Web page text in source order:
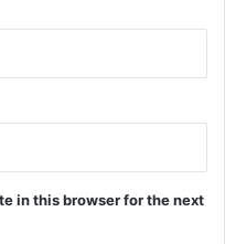
in this browser for the next